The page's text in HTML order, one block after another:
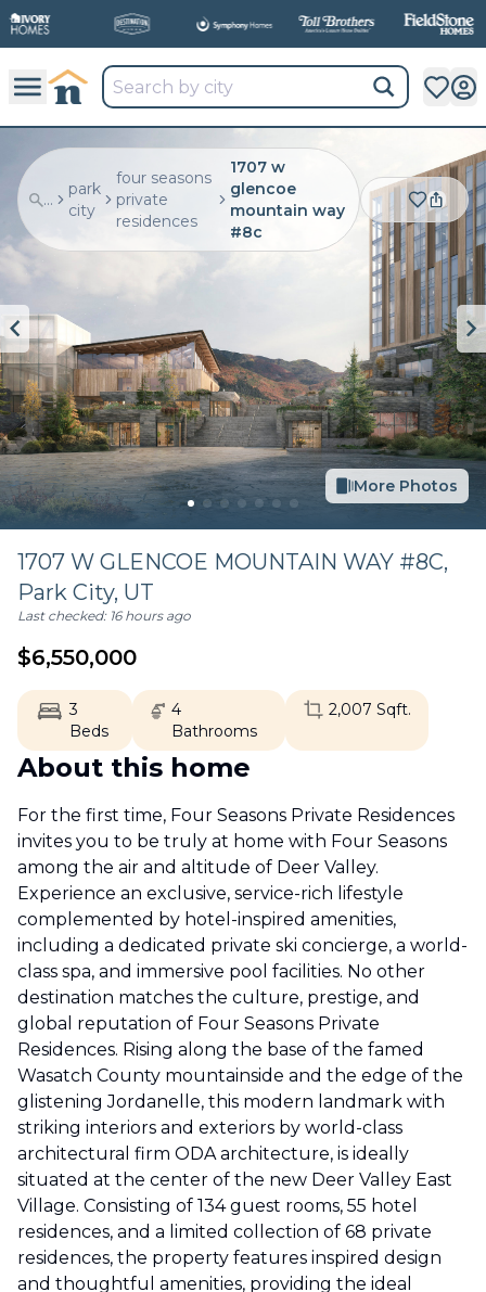
...
park
city
four seasons
private
residences
1707 w
glencoe
mountain way
#8c
More Photos
1707 W GLENCOE MOUNTAIN WAY #8C,
Park City, UT
Last checked: 16 hours ago
$6,550,000
3
Beds
4
Bathrooms
2,007 Sqft.
About this home
For the first time, Four Seasons Private Residences
invites you to be truly at home with Four Seasons
among the air and altitude of Deer Valley.
Experience an exclusive, service-rich lifestyle
complemented by hotel-inspired amenities,
including a dedicated private ski concierge, a world-
class spa, and immersive pool facilities. No other
destination matches the culture, prestige, and
global reputation of Four Seasons Private
Residences. Rising along the base of the famed
Wasatch County mountainside and the edge of the
glistening Jordanelle, this modern landmark with
striking interiors and exteriors by world-class
architectural firm ODA architecture, is ideally
situated at the center of the new Deer Valley East
Village. Consisting of 134 guest rooms, 55 hotel
residences, and a limited collection of 68 private
residences, the property features inspired design
and thoughtful amenities, providing the ideal